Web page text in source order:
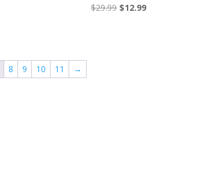
$29.99 Original
$12.99Current
8 9 10 11 →